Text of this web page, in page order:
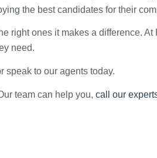
the best candidates for their
right ones it makes a difference.
need.
speak to our agents today.
team can help you, call our